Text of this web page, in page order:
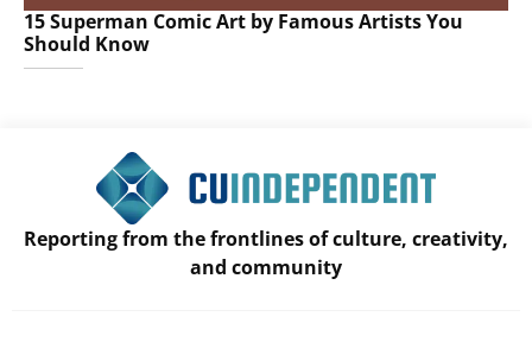
15 Superman Comic Art by Famous Artists You
Should Know
Reporting from the frontlines of culture, creativity,
and community